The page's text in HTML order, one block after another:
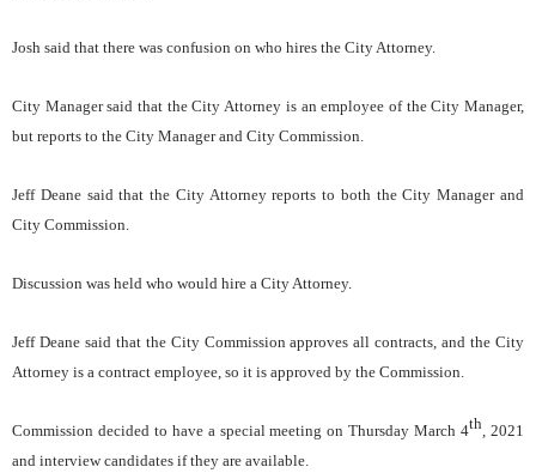
Josh said that there was confusion on who hires the City Attorney.
City Manager said that the City Attorney is an employee of the City Manager,
but reports to the City Manager and City Commission.
Jeff Deane said that the City Attorney reports to both the City Manager and
City Commission.
Discussion was held who would hire a City Attorney.
Jeff Deane said that the City Commission approves all contracts, and the City
Attorney is a contract employee, so it is approved by the Commission.
Commission decided to have a special meeting on Thursday March 4th, 2021
and interview candidates if they are available.